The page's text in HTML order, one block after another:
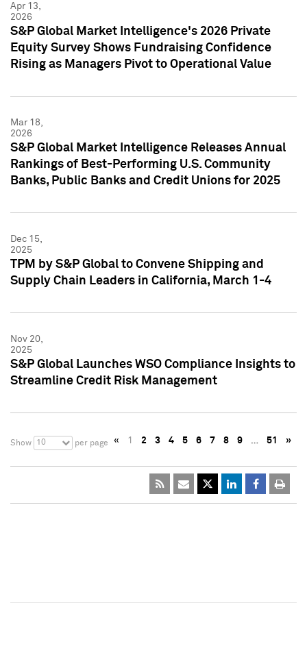
Apr 13,
2026
S&P Global Market Intelligence's 2026 Private
Equity Survey Shows Fundraising Confidence
Rising as Managers Pivot to Operational Value
Mar 18,
2026
S&P Global Market Intelligence Releases Annual
Rankings of Best-Performing U.S. Community
Banks, Public Banks and Credit Unions for 2025
Dec 15,
2025
TPM by S&P Global to Convene Shipping and
Supply Chain Leaders in California, March 1-4
Nov 20,
2025
S&P Global Launches WSO Compliance Insights to
Streamline Credit Risk Management
Show 10 per page « 1 2 3 4 5 6 7 8 9 … 51 »